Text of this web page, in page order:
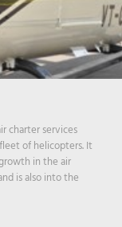
charter services
of helicopters. It
in the air
is also into the